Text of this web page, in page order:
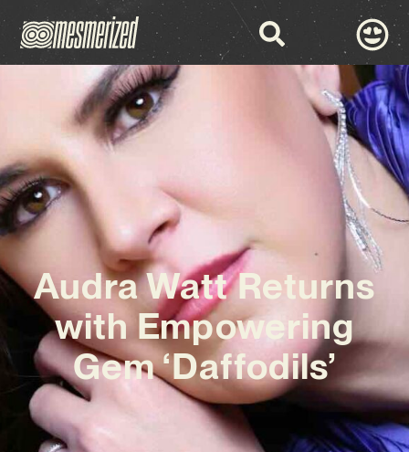
Audra Watt Returns
with Empowering
Gem ‘Daffodils’